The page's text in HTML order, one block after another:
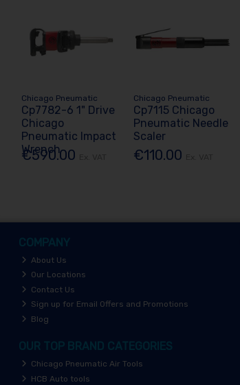
Chicago Pneumatic
Cp7782-6 1" Drive
Chicago
Pneumatic Impact
Wrench
€590.00
Chicago Pneumatic
Cp7115 Chicago
Pneumatic Needle
Scaler
€110.00
COMPANY
About Us
Our Locations
Contact Us
Sign up for Email Offers and Promotions
Blog
OUR TOP BRAND CATEGORIES
Chicago Pneumatic Air Tools
HCB Auto tools